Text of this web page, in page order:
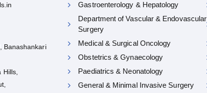
Banashankari
Gastroenterology & Hepatology
Department of Vascular & Endovascular
Surgery
Medical & Surgical Oncology
Obstetrics & Gynaecology
Paediatrics & Neonatology
General & Minimal Invasive Surgery